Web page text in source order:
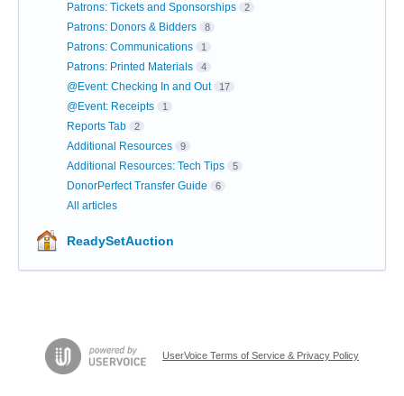
Patrons: Tickets and Sponsorships 2
Patrons: Donors & Bidders 8
Patrons: Communications 1
Patrons: Printed Materials 4
@Event: Checking In and Out 17
@Event: Receipts 1
Reports Tab 2
Additional Resources 9
Additional Resources: Tech Tips 5
DonorPerfect Transfer Guide 6
All articles
ReadySetAuction
UserVoice Terms of Service & Privacy Policy